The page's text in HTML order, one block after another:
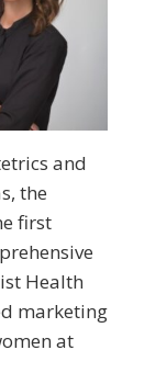
and
the
first
Health
marketing
at